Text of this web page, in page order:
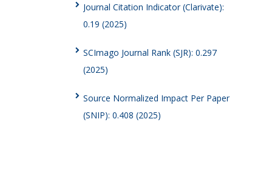
Journal Citation Indicator (Clarivate):
0.19 (2025)
SCImago Journal Rank (SJR): 0.297
(2025)
Source Normalized Impact Per Paper
(SNIP): 0.408 (2025)